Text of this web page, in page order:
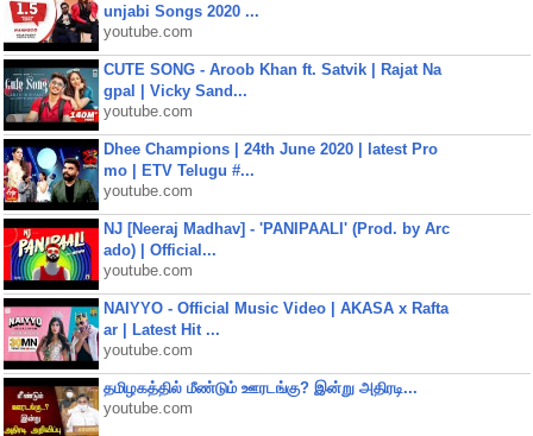
unjabi Songs 2020 ...
youtube.com
CUTE SONG - Aroob Khan ft. Satvik | Rajat Na
gpal | Vicky Sand...
youtube.com
Dhee Champions | 24th June 2020 | latest Pro
mo | ETV Telugu #...
youtube.com
NJ [Neeraj Madhav] - 'PANIPAALI' (Prod. by Arc
ado) | Official...
youtube.com
NAIYYO - Official Music Video | AKASA x Rafta
ar | Latest Hit ...
youtube.com
தமிழகத்தில் மீண்டும் ஊரடங்கு? இன்று அதிரடி...
youtube.com